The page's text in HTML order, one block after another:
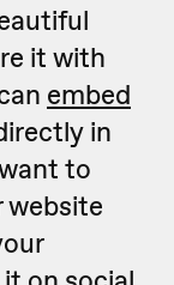
it with
embed
in
to
website